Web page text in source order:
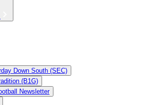
Down South (SEC)
(B1G)
Newsletter